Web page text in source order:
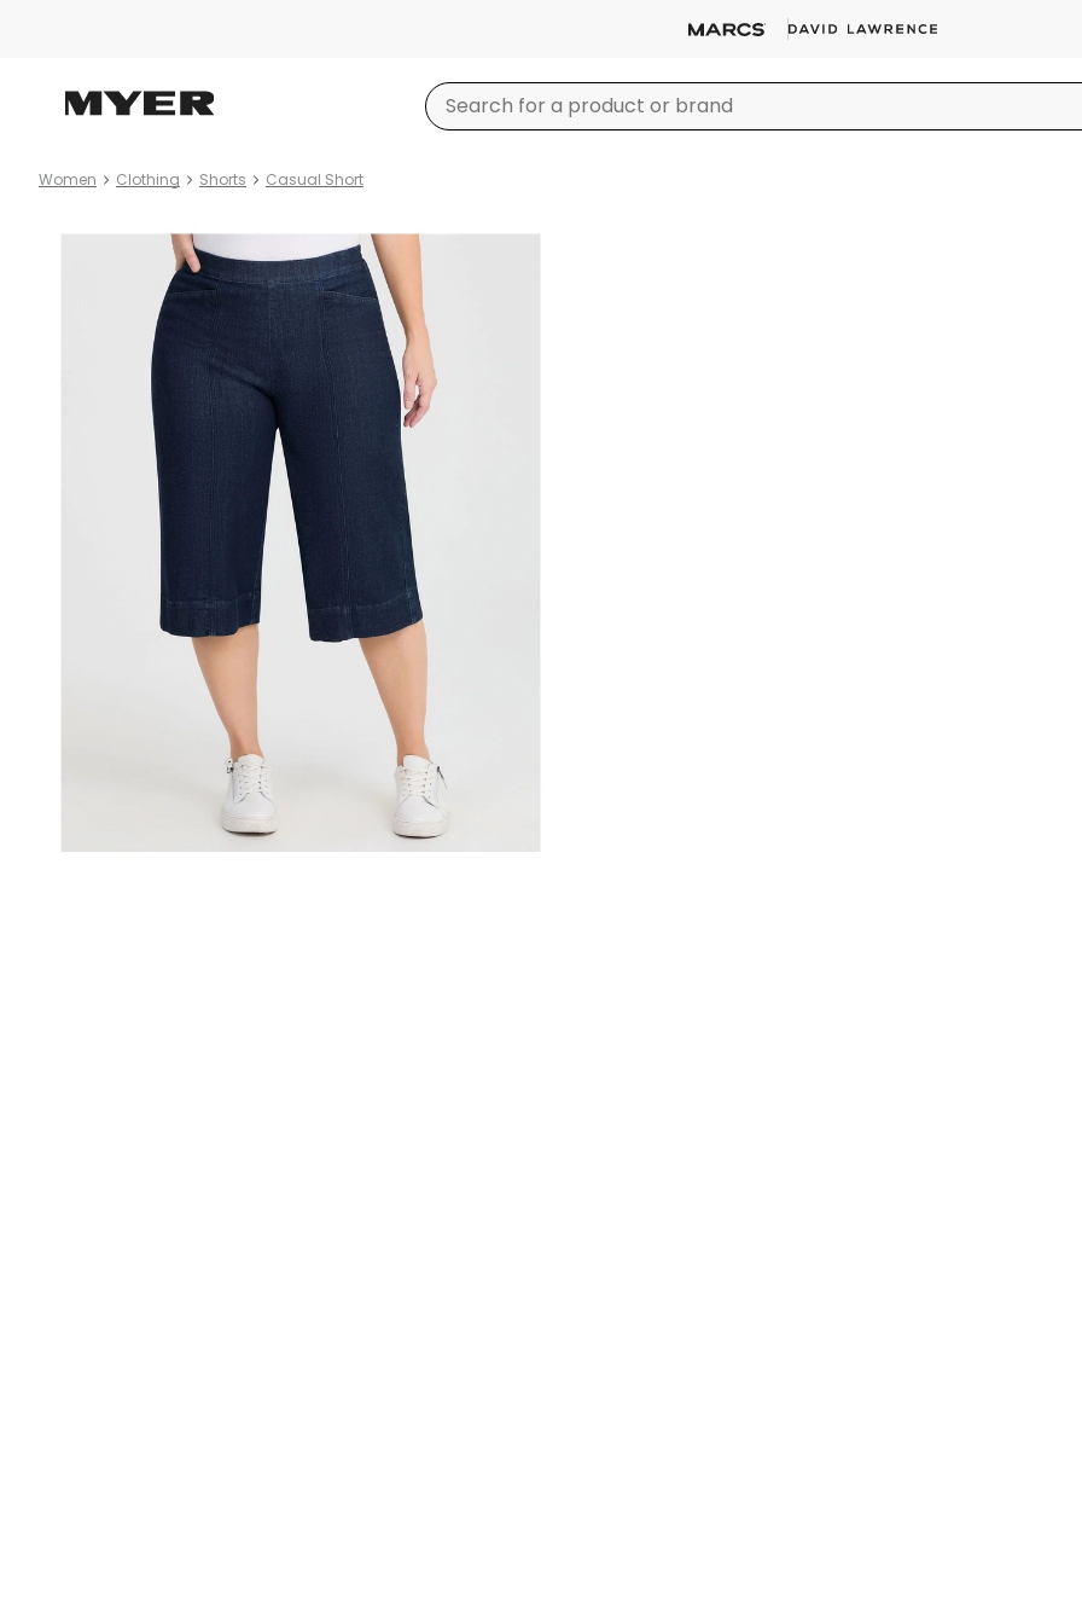
Women Clothing Shorts Casual Short